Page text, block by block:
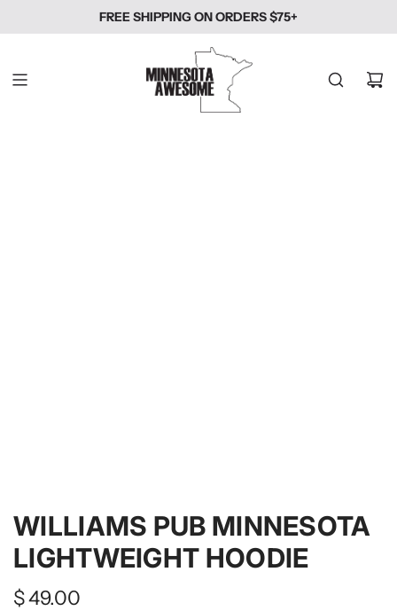
FREE SHIPPING ON ORDERS $75+
WILLIAMS PUB MINNESOTA
LIGHTWEIGHT HOODIE
Regular
$ 49.00